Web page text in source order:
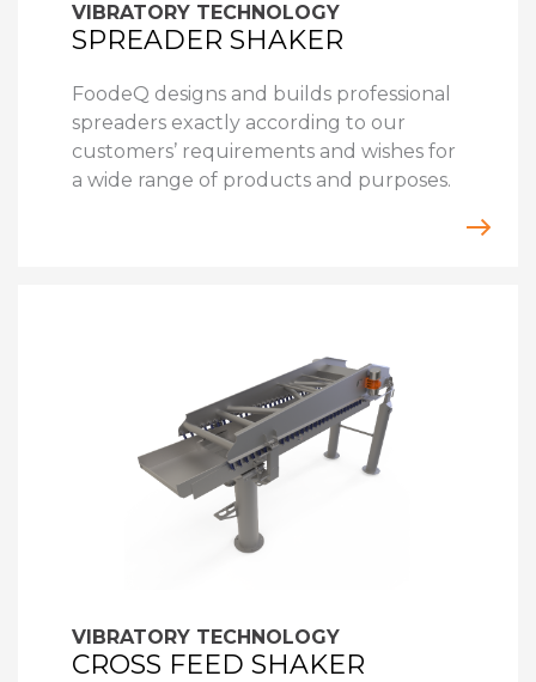
VIBRATORY TECHNOLOGY
SPREADER SHAKER
FoodeQ designs and builds professional
spreaders exactly according to our
customers’ requirements and wishes for
a wide range of products and purposes.
VIBRATORY TECHNOLOGY
CROSS FEED SHAKER